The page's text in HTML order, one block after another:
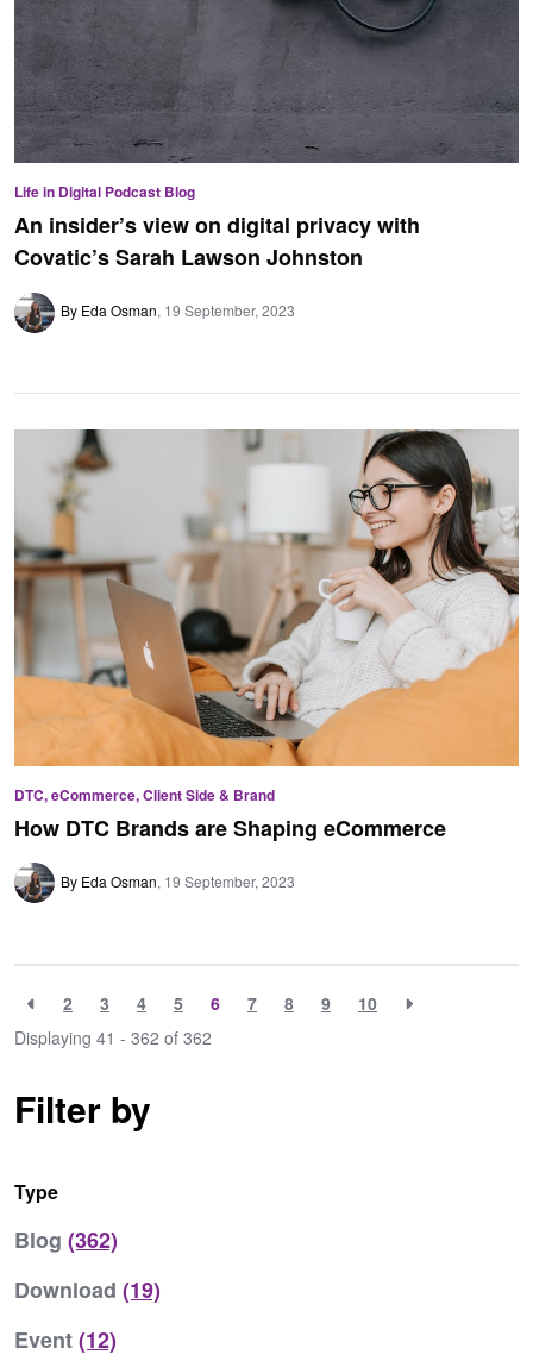
Life in Digital Podcast Blog
An insider’s view on digital privacy with
Covatic’s Sarah Lawson Johnston
By Eda Osman 19 September, 2023
DTC, eCommerce, Client Side & Brand
How DTC Brands are Shaping eCommerce
By Eda Osman 19 September, 2023
2 3 4 5 6 7 8 9
10
Displaying 41 - 362 of 362
Filter by
Type
Blog (362)
Download (19)
Event(12)